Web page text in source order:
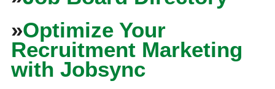
»Optimize Your
Recruitment Marketing
with Jobsync